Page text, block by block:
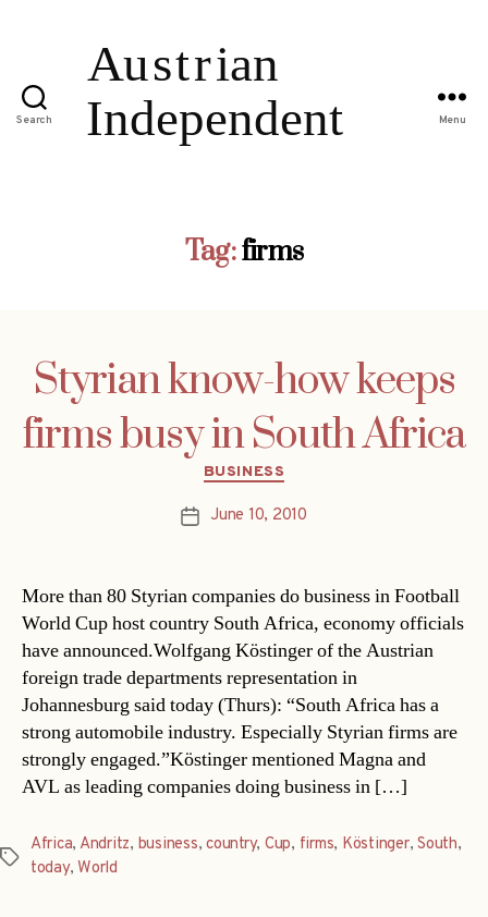
Search Menu
Tag:firms
Styrian know-how keeps
firms busy in South Africa
Categories
BUSINESS
PostJune 10, 2010
More than 80 Styrian companies do business in Football
World Cup host country South Africa, economy officials
have announced.Wolfgang Köstinger of the Austrian
foreign trade departments representation in
Johannesburg said today (Thurs): “South Africa has a
strong automobile industry. Especially Styrian firms are
strongly engaged.”Köstinger mentioned Magna and
AVL as leading companies doing business in […]
Tags
Africa, Andritz, business,country, Cup, firms, Köstinger,South,
today, World